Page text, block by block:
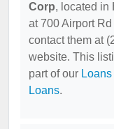
Corp, located in
at 700 Airport
contact them at
website. This
part of our Loans
Loans.